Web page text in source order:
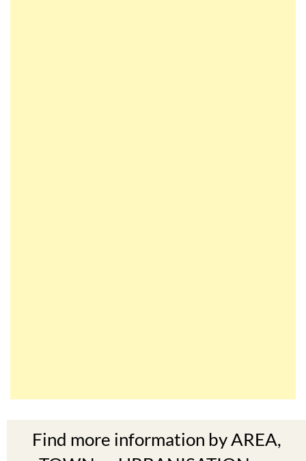
TOWN or URBANISATION .....